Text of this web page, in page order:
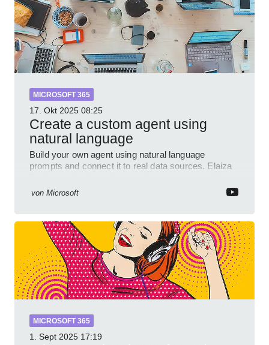
MICROSOFT 365
17. Okt 2025 08:25
Create a custom agent using
natural language
Build your own agent using natural language
prompts and connect it to real data sources. Elaiza
multiple knowled
von Microsoft
MICROSOFT 365
1. Sept 2025 17:19